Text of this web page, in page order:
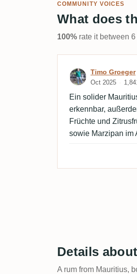
COMMUNITY VOICES
What does
100% rate it between
Review by
Timo Groeger
Oct 2025
Ein solider
erkennbar,
Früchte und
sowie Marzipan im
Details
A rum from Mauritius,